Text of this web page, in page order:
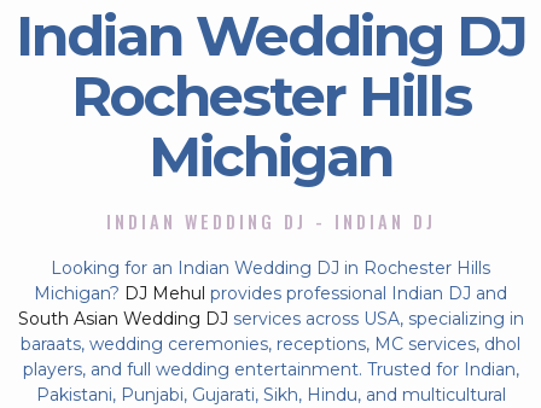
Indian Wedding DJ
Rochester Hills
Michigan
INDIAN WEDDING DJ - INDIAN DJ
Looking for an Indian Wedding DJ in Rochester Hills
Michigan? DJ Mehul provides professional Indian DJ and
South Asian Wedding DJ services across USA, specializing in
baraats, wedding ceremonies, receptions, MC services, dhol
players, and full wedding entertainment. Trusted for Indian,
Pakistani, Punjabi, Gujarati, Sikh, Hindu, and multicultural